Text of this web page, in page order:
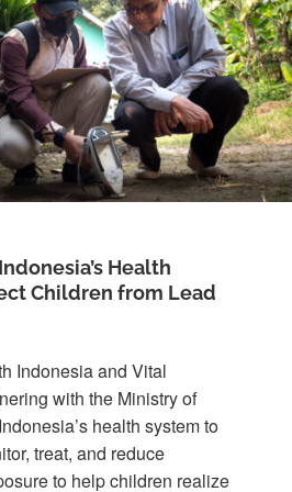
Health
Children from Lead
Indonesia and Vital
with the Ministry of
health system to
treat, and reduce
to help children realize